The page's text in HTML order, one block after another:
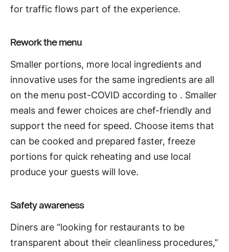
for traffic flows part of the experience.
Rework the menu
Smaller portions, more local ingredients and
innovative uses for the same ingredients are all
on the menu post-COVID according to . Smaller
meals and fewer choices are chef-friendly and
support the need for speed. Choose items that
can be cooked and prepared faster, freeze
portions for quick reheating and use local
produce your guests will love.
Safety awareness
Diners are “looking for restaurants to be
transparent about their cleanliness procedures,”